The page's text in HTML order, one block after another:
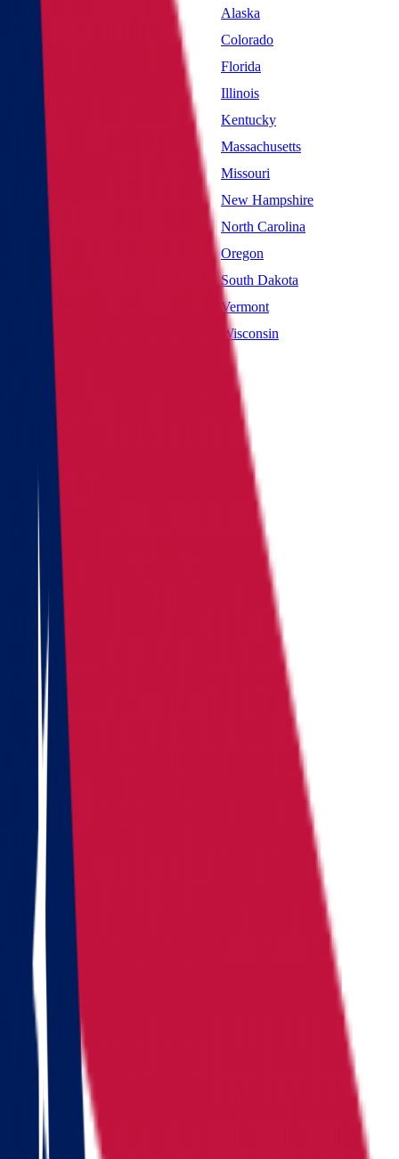
Alabama
Alaska
California
Colorado
District of Columbia
Florida
Illinois
Kansas
Kentucky
Maryland
Massachusetts
Mississippi
Missouri
Nevada
New Hampshire
New York
North Carolina
Oklahoma
Oregon
South Carolina
South Dakota
Vermont
West Virginia
Wisconsin
Main page
Locations